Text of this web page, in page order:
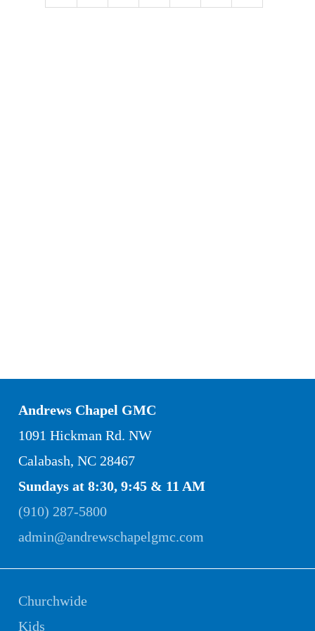
Andrews Chapel GMC
1091 Hickman Rd. NW
Calabash, NC 28467
Sundays at 8:30, 9:45 & 11 AM
(910) 287-5800
admin@andrewschapelgmc.com
Churchwide
Kids